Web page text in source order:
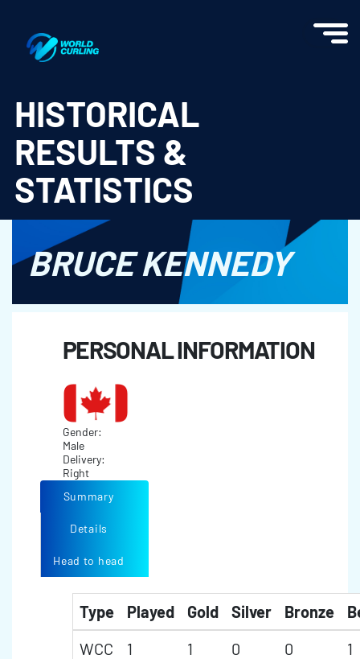
HISTORICAL
RESULTS &
STATISTICS
BRUCE KENNEDY
PERSONAL INFORMATION
Gender:
Male
Delivery:
Right
Summary
Details
Head to head
Type Played Gold Silver Bronze
WCC
1 1 0 0
1